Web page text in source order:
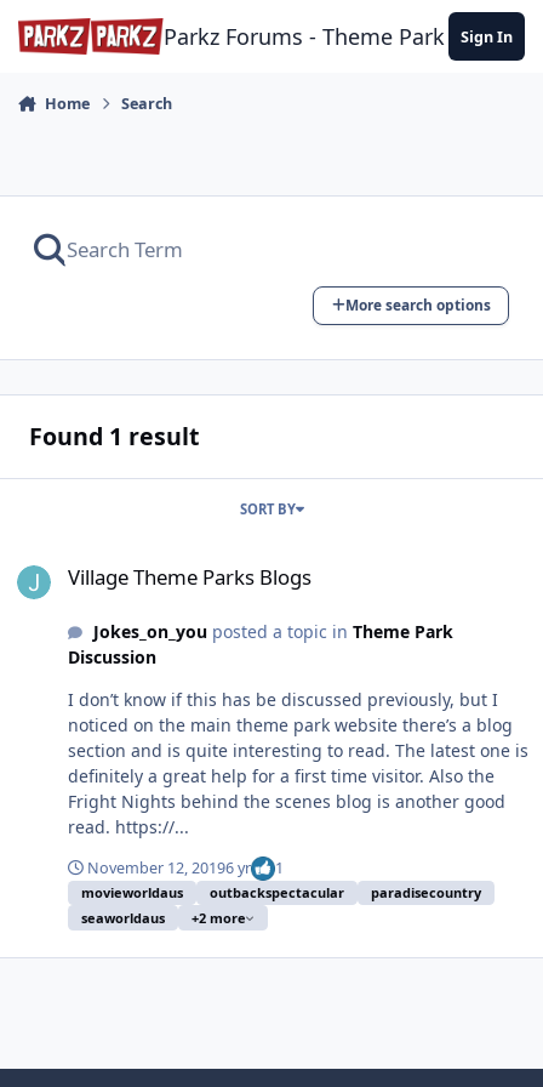
Skip to content
Parkz Forums - Theme Park Sign In
Home Search
More search options
Found 1 result
SORT BY
Village Theme Parks Blogs
Jokes_on_youposted a topic in Theme Park
Discussion
I don’t know if this has be discussed previously, but I
noticed on the main theme park website there’s a blog
section and is quite interesting to read. The latest one is
definitely a great help for a first time visitor. Also the
Fright Nights behind the scenes blog is another good
read. https://...
November 12, 20196 yr 1
movieworldaus outbackspectacular
paradisecountry
seaworldaus
+2 more